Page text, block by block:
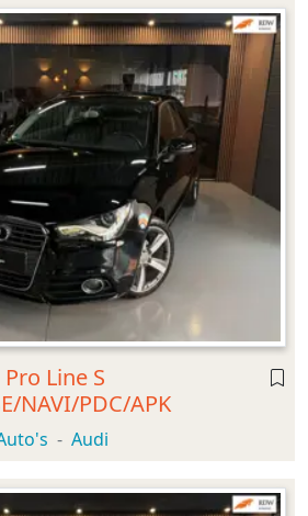
Line S
NAVI/PDC/APK
Audi